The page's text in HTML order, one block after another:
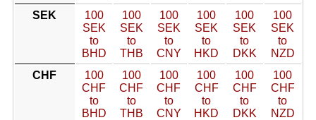
SEK
100
SEK
to
BHD
100
SEK
to
THB
100
SEK
to
CNY
100
SEK
to
HKD
100
SEK
to
DKK
100
SEK
to
NZD
CHF
100
CHF
to
BHD
100
CHF
to
THB
100
CHF
to
CNY
100
CHF
to
HKD
100
CHF
to
DKK
100
CHF
to
NZD